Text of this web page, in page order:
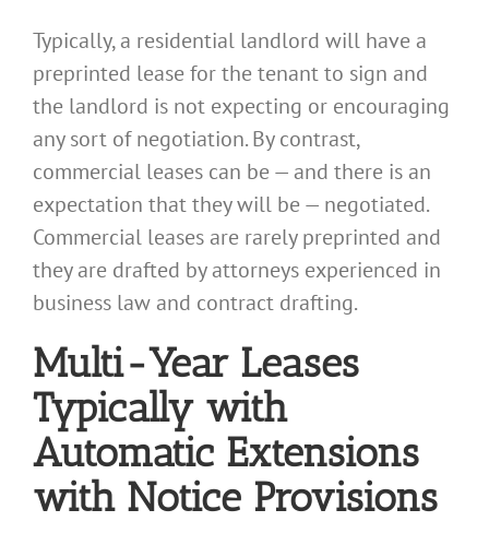
Typically, a residential landlord will have a
preprinted lease for the tenant to sign and
the landlord is not expecting or encouraging
any sort of negotiation. By contrast,
commercial leases can be — and there is an
expectation that they will be — negotiated.
Commercial leases are rarely preprinted and
they are drafted by attorneys experienced in
business law and contract drafting.
Multi-Year Leases
Typically with
Automatic Extensions
with Notice Provisions